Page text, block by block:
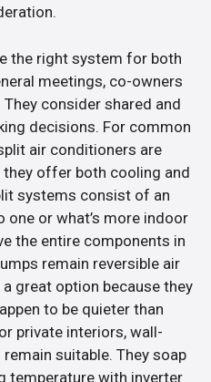
the right system for both
meetings, co-owners
consider shared and
decisions. For common
air conditioners are
offer both cooling and
systems consist of an
or what’s more indoor
the entire components in
remain reversible air
great option because they
to be quieter than
private interiors, wall-
suitable. They soap
temperature with inverter